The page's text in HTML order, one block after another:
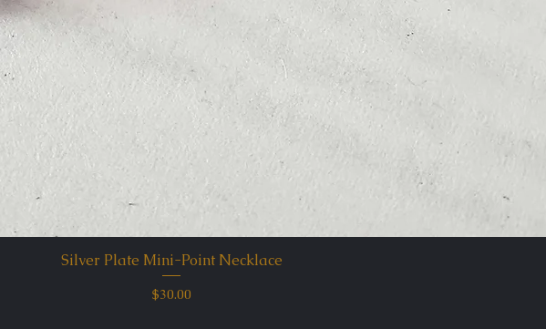
Quick View
Silver Plate Mini-Point Necklace
Price
$30.00